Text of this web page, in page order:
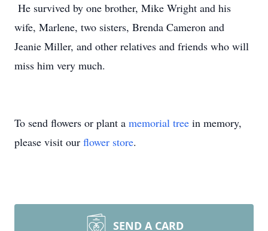
He survived by one brother, Mike Wright and his
wife, Marlene, two sisters, Brenda Cameron and
Jeanie Miller, and other relatives and friends who will
miss him very much.
To send flowers or plant a memorial tree in memory,
please visit our flower store.
SEND A CARD